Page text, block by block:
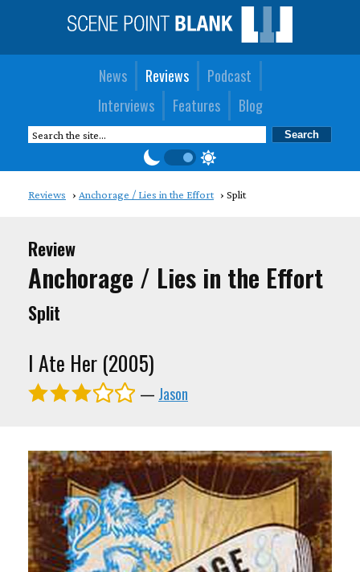
News Reviews
Podcast
Interviews
Features Blog
Reviews Anchorage / Lies in the Effort Split
Review
Anchorage / Lies in the Effort
Split
I Ate Her (2005)
— Jason